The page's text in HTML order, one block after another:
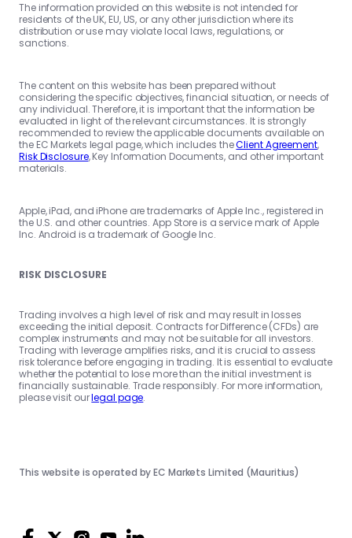
The information provided on this website is not intended for
residents of the UK, EU, US, or any other jurisdiction where its
distribution or use may violate local laws, regulations, or
sanctions.
The content on this website has been prepared without
considering the specific objectives, financial situation, or needs of
any individual. Therefore, it is important that the information be
evaluated in light of the relevant circumstances. It is strongly
recommended to review the applicable documents available on
the EC Markets legal page, which includes theClient Agreement,
Risk Disclosure, Key Information Documents, and other important
materials.
Apple, iPad, and iPhone are trademarks of Apple Inc., registered in
the U.S. and other countries. App Store is a service mark of Apple
Inc. Android is a trademark of Google Inc.
RISK DISCLOSURE
Trading involves a high level of risk and may result in losses
exceeding the initial deposit. Contracts for Difference (CFDs) are
complex instruments and may not be suitable for all investors.
Trading with leverage amplifies risks, and it is crucial to assess
risk tolerance before engaging in trading. It is essential to evaluate
whether the potential to lose more than the initial investment is
financially sustainable. Trade responsibly. For more information,
please visit ourlegal page.
This website is operated by EC Markets Limited (Mauritius)